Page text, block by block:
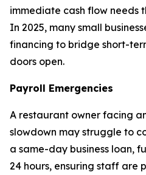
immediate cash flow needs
In 2025, many small
financing to bridge short-
doors open.
Payroll Emergencies
A restaurant owner facing
slowdown may struggle to
a same-day business loan,
24 hours, ensuring staff are